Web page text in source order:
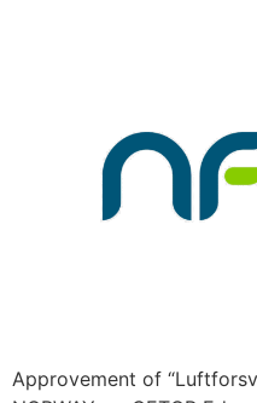
Approvement of